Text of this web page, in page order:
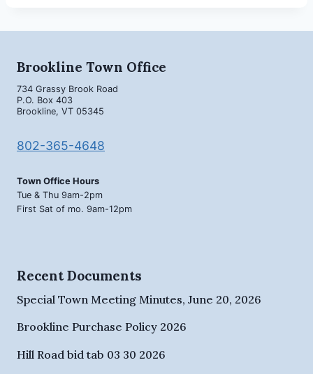
Brookline Town Office
734 Grassy Brook Road
P.O. Box 403
Brookline, VT 05345
802-365-4648
Town Office Hours
Tue & Thu 9am-2pm
First Sat of mo. 9am-12pm
Recent Documents
Special Town Meeting Minutes, June 20, 2026
Brookline Purchase Policy 2026
Hill Road bid tab 03 30 2026